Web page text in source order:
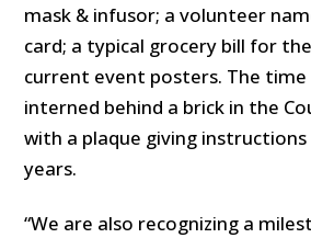
mask & infusor; a volunteer
card; a typical grocery bill for
current event posters. The time
interned behind a brick in the
with a plaque giving
years.
“We are also recognizing a